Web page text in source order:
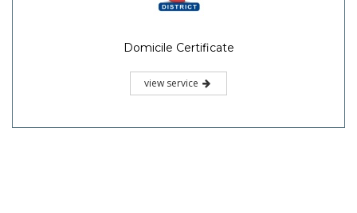
Domicile Certificate
view service